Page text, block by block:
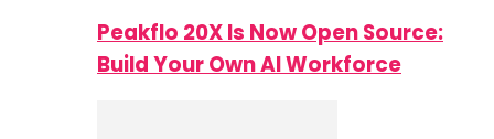
Peakflo 20X Is Now Open Source:
Build Your Own AI Workforce